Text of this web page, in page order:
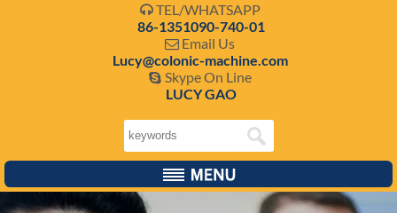
 TEL/WHATSAPP
86-1351090-740-01
 Email Us
Lucy@colonic-machine.com
 Skype On Line
LUCY GAO